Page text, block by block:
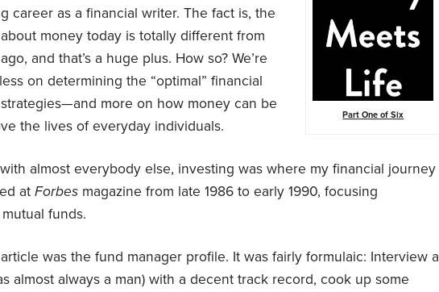
Part One of Six
career as a financial writer. The fact is, the
money today is totally different from
and that’s a huge plus. How so? We’re
on determining the “optimal” financial
more on how money can be
the lives of everyday individuals.
almost everybody else, investing was where my financial journey
at Forbes magazine from late 1986 to early 1990, focusing
funds.
was the fund manager profile. It was fairly formulaic: Interview a
almost always a man) with a decent track record, cook up some